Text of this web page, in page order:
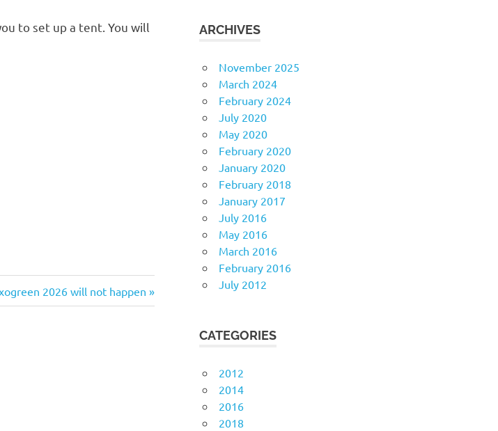
to set up a tent. You will
2026 will not happen
ARCHIVES
November 2025
March 2024
February 2024
July 2020
May 2020
February 2020
January 2020
February 2018
January 2017
July 2016
May 2016
March 2016
February 2016
July 2012
CATEGORIES
2012
2014
2016
2018